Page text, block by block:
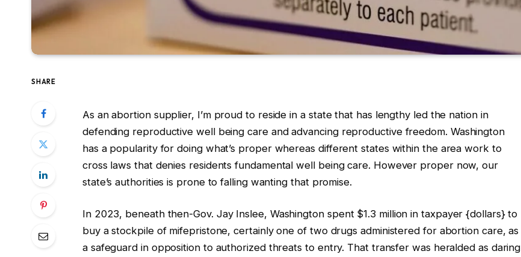
SHARE
As an abortion supplier, I’m proud to reside in a state that has lengthy led the nation in
defending reproductive well being care and advancing reproductive freedom. Washington
has a popularity for doing what’s proper whereas different states within the area work to
cross laws that denies residents fundamental well being care. However proper now, our
state’s authorities is prone to falling wanting that promise.
In 2023, beneath then-Gov. Jay Inslee, Washington spent $1.3 million in taxpayer {dollars} to
buy a stockpile of mifepristone, certainly one of two drugs administered for abortion care, as
a safeguard in opposition to authorized threats to entry. That transfer was heralded as daring